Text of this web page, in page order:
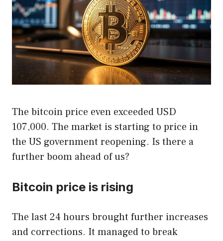
The bitcoin price even exceeded USD
107,000. The market is starting to price in
the US government reopening. Is there a
further boom ahead of us?
Bitcoin price is rising
The last 24 hours brought further increases
and corrections. It managed to break